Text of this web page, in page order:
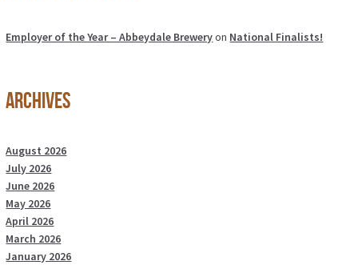
Employer of the Year – Abbeydale Breweryon National Finalists!
Archives
August 2026
July 2026
June 2026
May 2026
April 2026
March 2026
January 2026